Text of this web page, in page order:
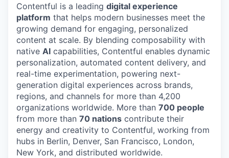
Contentful is a leading digital experience
platform that helps modern businesses meet the
growing demand for engaging, personalized
content at scale. By blending composability with
native AI capabilities, Contentful enables dynamic
personalization, automated content delivery, and
real-time experimentation, powering next-
generation digital experiences across brands,
regions, and channels for more than 4,200
organizations worldwide. More than 700 people
from more than 70 nations contribute their
energy and creativity to Contentful, working from
hubs in Berlin, Denver, San Francisco, London,
New York, and distributed worldwide.